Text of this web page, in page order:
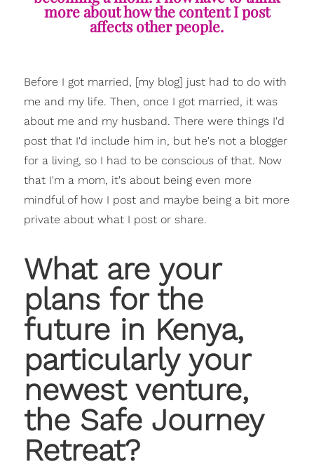
more about how the content I post
affects other people.
Before I got married, [my blog] just had to do with
me and my life. Then, once I got married, it was
about me and my husband. There were things I'd
post that I'd include him in, but he's not a blogger
for a living, so I had to be conscious of that. Now
that I'm a mom, it's about being even more
mindful of how I post and maybe being a bit more
private about what I post or share.
What are your
plans for the
future in Kenya,
particularly your
newest venture,
the Safe Journey
Retreat?